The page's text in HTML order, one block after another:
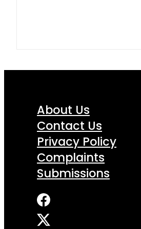
About Us
Contact Us
Privacy Policy
Complaints
Submissions